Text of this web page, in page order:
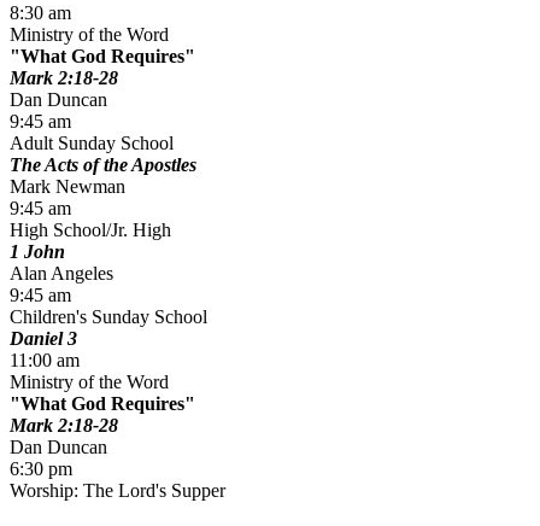
8:30 am
Ministry of the Word
What God Requires
Mark 2:18-28
Dan Duncan
9:45 am
Adult Sunday School
The Acts of the Apostles
Mark Newman
9:45 am
High School/Jr. High
1 John
Alan Angeles
9:45 am
Children's Sunday School
Daniel 3
11:00 am
Ministry of the Word
What God Requires
Mark 2:18-28
Dan Duncan
6:30 pm
Worship: The Lord's Supper